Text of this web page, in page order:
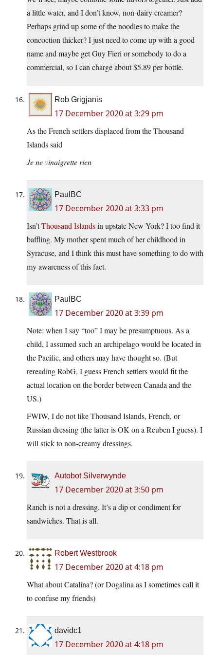
a little water, and I don’t know, non-dairy creamer?
Perhaps grind up some of the noodles to make the
concoction thicker? I just need to come up with a good
name and maybe get Guy Fieri or somebody to do a
commercial, so I can charge about $5.89 per bottle.
Rob Grigjanis
17 December 2020 at 3:29 pm
As the French settlers displaced from the Thousand
Islands said
Je ne vinaigrette rien
PaulBC
17 December 2020 at 3:33 pm
Isn’tThousand Islandsin upstate New York? I too find it
baffling. My mother spent much of her childhood in
Syracuse, and I think this must have something to do with
my awareness of this fact.
PaulBC
17 December 2020 at 3:39 pm
Note: when I say “too” I may be presumptuous. As a
child, I assumed such an archipelago would be located in
the Pacific, and others may have thought so. (But
rereading RobG, I guess French settlers would fit the
actual location on the border between Canada and the
US.)
FWIW, I do not like Thousand Islands, French, or
Russian dressing (the latter is OK on a Reuben I guess). I
will stick to non-creamy dressings.
Autobot Silverwynde
17 December 2020 at 3:50 pm
Ranch is not a dressing. It’s a dip or condiment for
sandwiches. That is all.
Robert Westbrook
17 December 2020 at 4:18 pm
What about Catalina? (or Dogalina as I sometimes call it
to confuse my friends)
davidc1
17 December 2020 at 4:18 pm